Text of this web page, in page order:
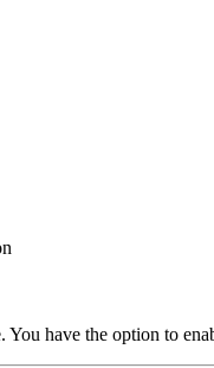
have the option to